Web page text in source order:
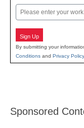
Email
Sign Up
By submitting your
Conditions and Privacy Policy
Sponsored